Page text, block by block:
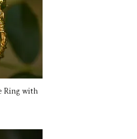
Ring with